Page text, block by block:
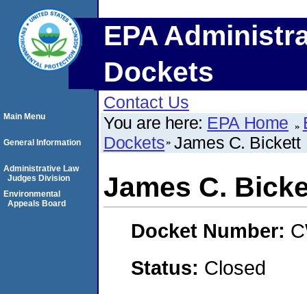
EPA
Dockets
Contact Us
You are here: EPA Home
Dockets James C. Bickett
James C.
Docket Number:
Status: Closed
Main Menu
General Information
Administrative Law
Judges Division
Environmental
Appeals Board